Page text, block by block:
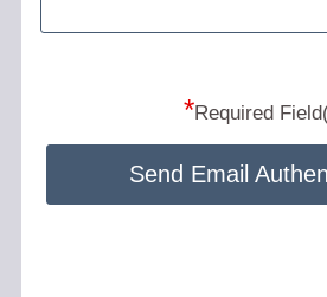
*Required
Send Email